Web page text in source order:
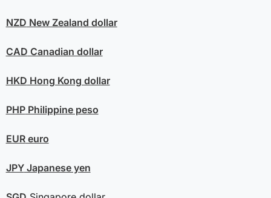
NZD New Zealand dollar
CAD Canadian dollar
HKD Hong Kong dollar
PHPPhilippine peso
EUReuro
JPYJapanese yen